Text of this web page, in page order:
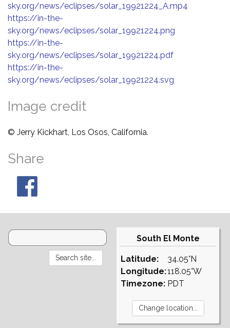
sky.org/news/eclipses/solar_19921224_A.mp4
https://in-the-
sky.org/news/eclipses/solar_19921224.png
https://in-the-
sky.org/news/eclipses/solar_19921224.pdf
https://in-the-
sky.org/news/eclipses/solar_19921224.svg
Image credit
© Jerry Kickhart, Los Osos, California.
Share
South El Monte
Latitude:
Longitude:
Timezone:
34.05°N
118.05°W
PDT